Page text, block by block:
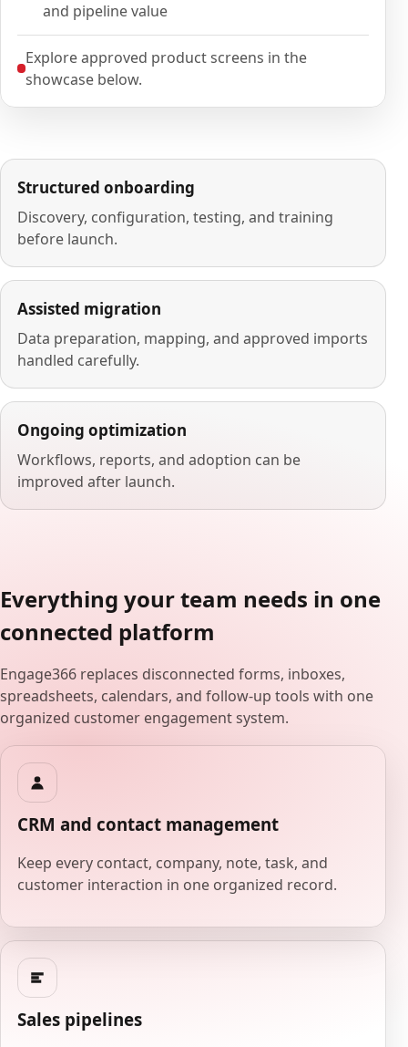
and pipeline value
Explore approved product screens in the
showcase below.
Structured onboarding
Discovery, configuration, testing, and training
before launch.
Assisted migration
Data preparation, mapping, and approved imports
handled carefully.
Ongoing optimization
Workflows, reports, and adoption can be
improved after launch.
Everything your team needs in one
connected platform
Engage366 replaces disconnected forms, inboxes,
spreadsheets, calendars, and follow-up tools with one
organized customer engagement system.
CRM and contact management
Keep every contact, company, note, task, and
customer interaction in one organized record.
Sales pipelines